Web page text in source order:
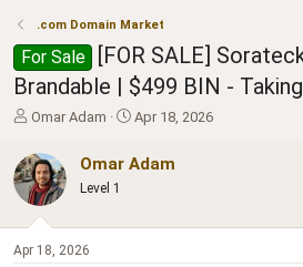
.com Domain Market
For Sale
[FOR SALE]
Brandable | $499 BIN -
T
r
e
a
d
t
Omar Adam
S
a
r
Apr 18, 2026
Omar Adam
Level 1
Apr 18, 2026